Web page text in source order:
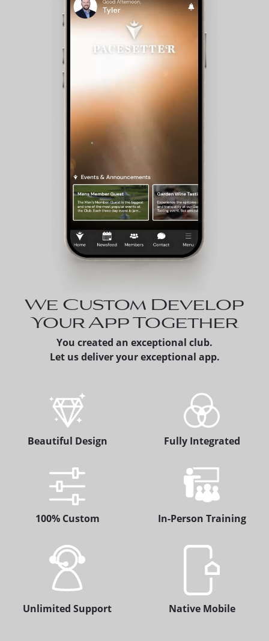
We Custom Develop
Your App Together
You created an exceptional club.
Let us deliver your exceptional app.
Beautiful Design Fully Integrated
100% Custom In-Person Training
Unlimited Support Native Mobile